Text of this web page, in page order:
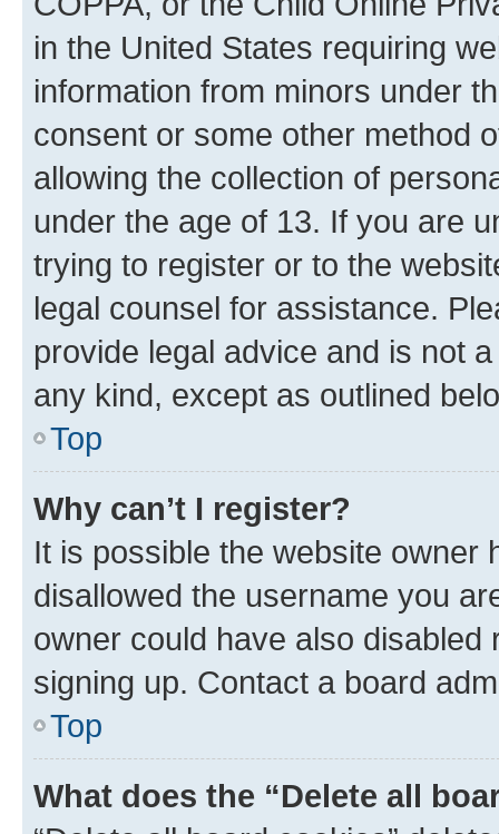
in the United States requiring
information from minors under
consent or some other method
allowing the collection of
under the age of 13. If you are
trying to register or to the
legal counsel for assistance.
provide legal advice and is not
any kind, except as outlined
Top
Why can’t I register?
It is possible the website owner
disallowed the username you
owner could have also
signing up. Contact a board
Top
What does the “Delete all